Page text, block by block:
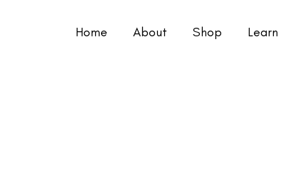
Home About Shop Learn